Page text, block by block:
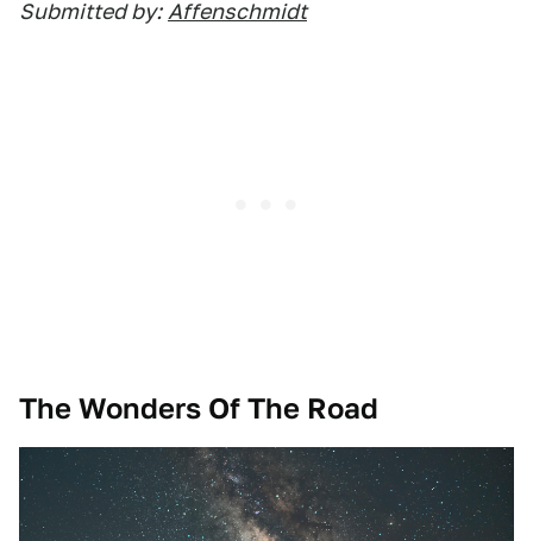
Submitted by: Affenschmidt
The Wonders Of The Road